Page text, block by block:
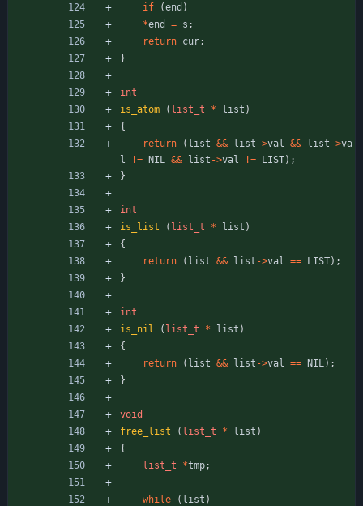
if
(end )
*end = s ;
return cur;
}
int
is_atom
( list_t * list )
{
return
( list && list ->val && list ->va
l
!= NIL && list ->val != LIST) ;
}
int
is_list
( list_t * list )
{
return
( list && list ->val == LIST) ;
}
int
is_nil
( list_t * list )
{
return
( list && list ->val == NIL ) ;
}
void
free_list
( list_t * list )
{
list_t
*tmp;
while ( list )